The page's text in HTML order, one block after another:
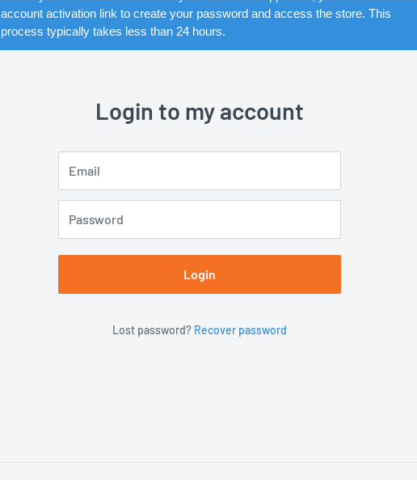
account activation link to create your password and access the store. This
process typically takes less than 24 hours.
Login to my account
Email
Password
Login
Lost password? Recover password